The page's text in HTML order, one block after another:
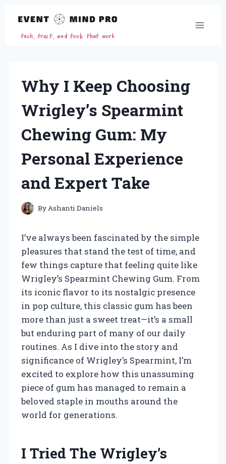
content
Why I Keep Choosing
Wrigley’s Spearmint
Chewing Gum: My
Personal Experience
and Expert Take
By Ashanti Daniels
I’ve always been fascinated by the simple
pleasures that stand the test of time, and
few things capture that feeling quite like
Wrigley’s Spearmint Chewing Gum. From
its iconic flavor to its nostalgic presence
in pop culture, this classic gum has been
more than just a sweet treat—it’s a small
but enduring part of many of our daily
routines. As I dive into the story and
significance of Wrigley’s Spearmint, I’m
excited to explore how this unassuming
piece of gum has managed to remain a
beloved staple in mouths around the
world for generations.
I Tried The Wrigley’s